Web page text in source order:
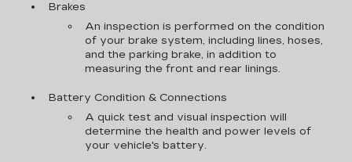
Brakes
An inspection is performed on the condition
of your brake system, including lines, hoses,
and the parking brake, in addition to
measuring the front and rear linings.
Battery Condition & Connections
A quick test and visual inspection will
determine the health and power levels of
your vehicle's battery.